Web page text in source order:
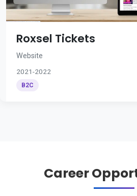
Roxsel Tickets
Website
2021-2022
B2C
Career